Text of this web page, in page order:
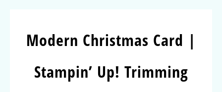
Modern Christmas Card |
Stampin’ Up! Trimming